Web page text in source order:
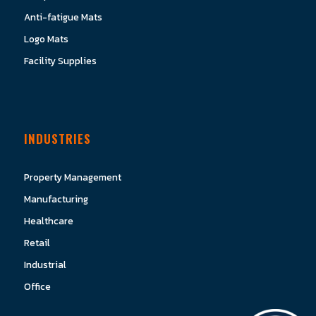
Anti-fatigue Mats
Logo Mats
Facility Supplies
INDUSTRIES
Property Management
Manufacturing
Healthcare
Retail
Industrial
Office